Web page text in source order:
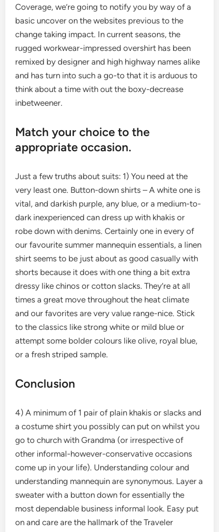
Coverage, we’re going to notify you by way of a
basic uncover on the websites previous to the
change taking impact. In current seasons, the
rugged workwear-impressed overshirt has been
remixed by designer and high highway names alike
and has turn into such a go-to that it is arduous to
think about a time with out the boxy-decrease
inbetweener.
Match your choice to the
appropriate occasion.
Just a few truths about suits: 1) You need at the
very least one. Button-down shirts – A white one is
vital, and darkish purple, any blue, or a medium-to-
dark inexperienced can dress up with khakis or
robe down with denims. Certainly one in every of
our favourite summer mannequin essentials, a linen
shirt seems to be just about as good casually with
shorts because it does with one thing a bit extra
dressy like chinos or cotton slacks. They’re at all
times a great move throughout the heat climate
and our favorites are very value range-nice. Stick
to the classics like strong white or mild blue or
attempt some bolder colours like olive, royal blue,
or a fresh striped sample.
Conclusion
4) A minimum of 1 pair of plain khakis or slacks and
a costume shirt you possibly can put on whilst you
go to church with Grandma (or irrespective of
other informal-however-conservative occasions
come up in your life). Understanding colour and
understanding mannequin are synonymous. Layer a
sweater with a button down for essentially the
most dependable business informal look. Easy put
on and care are the hallmark of the Traveler